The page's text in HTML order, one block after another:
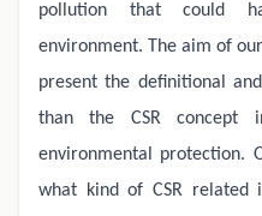
pollution that could
environment. The aim of
present the definitional
than the CSR concept
environmental protection.
what kind of CSR related